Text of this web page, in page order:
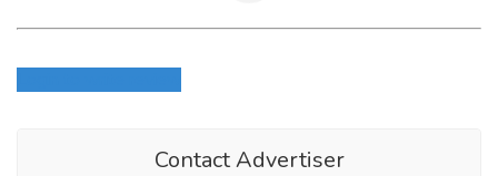
Contact Advertiser